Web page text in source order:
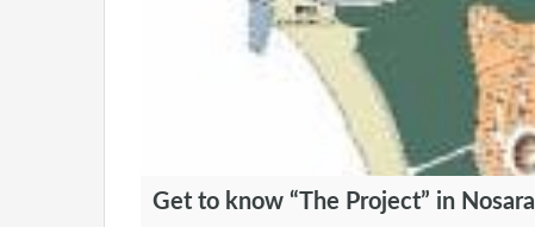
Get to know “The Project” in Nosara